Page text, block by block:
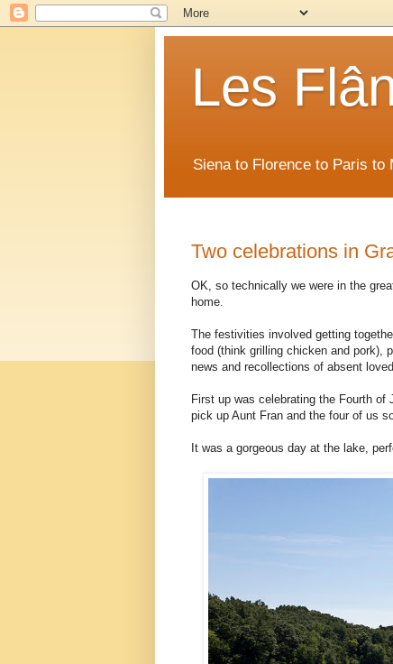
Les
Siena to Florence to Paris to
Two celebrations in
OK, so technically we were in the
home.
The festivities involved getting
food (think grilling chicken and pork),
news and recollections of absent
First up was celebrating the Fourth
pick up Aunt Fran and the four of us
It was a gorgeous day at the lake,